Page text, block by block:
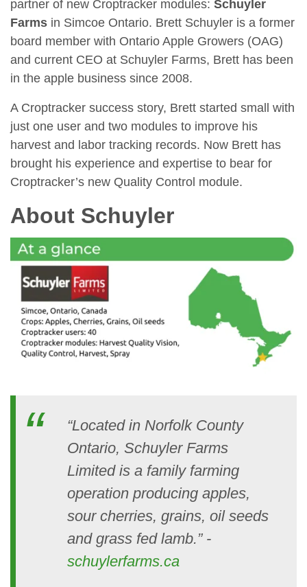
partner of new Croptracker modules: Schuyler
Farms in Simcoe Ontario. Brett Schuyler is a former
board member with Ontario Apple Growers (OAG)
and current CEO at Schuyler Farms, Brett has been
in the apple business since 2008.
A Croptracker success story, Brett started small with
just one user and two modules to improve his
harvest and labor tracking records. Now Brett has
brought his experience and expertise to bear for
Croptracker’s new Quality Control module.
About Schuyler
“Located in Norfolk County
Ontario, Schuyler Farms
Limited is a family farming
operation producing apples,
sour cherries, grains, oil seeds
and grass fed lamb.” -
schuylerfarms.ca